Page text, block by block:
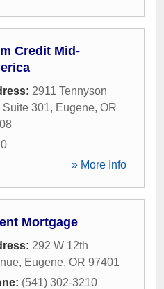
Credit Mid-
2911 Tennyson
Suite 301, Eugene, OR
» More Info
Mortgage
292 W 12th
, Eugene, OR 97401
(541) 302-3210